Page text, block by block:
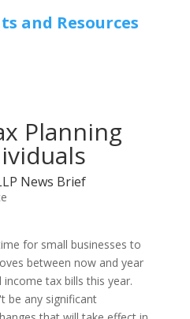
and Resources
Planning
News Brief
for small businesses to
between now and year
tax bills this year.
be any significant